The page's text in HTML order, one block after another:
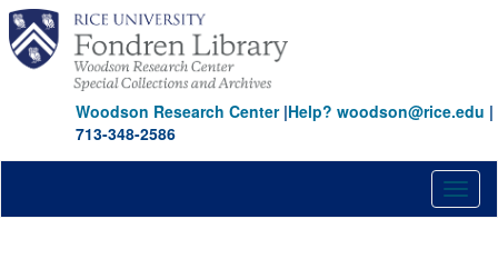
Skip
main
content
Woodson Research Center|Help? woodson@rice.edu |
713-348-2586